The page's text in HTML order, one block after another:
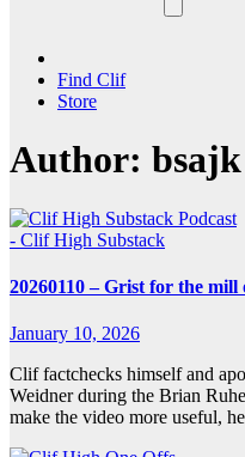
Find Clif
Store
Author: bsajk
- Clif High Substack
20260110 – Grist for the
January 10, 2026
Clif factchecks himself and
Weidner during the Brian
make the video more useful,